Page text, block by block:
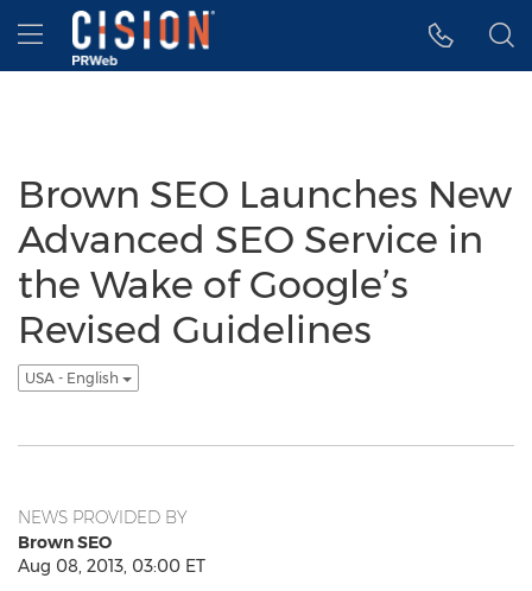
Accessibility Statement
Skip Navigation
Hamburger menu
Brown SEO Launches New
Advanced SEO Service in
the Wake of Google’s
Revised Guidelines
USA - English
NEWS PROVIDED BY
Brown SEO
Aug 08, 2013, 03:00 ET